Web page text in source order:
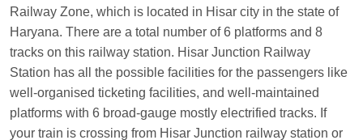
Sandeep YadavOrdered food inNETAJI
EXPRESSatPanipat Jn.
Harshita Bhatt
Agra
SohaOrdered food in GOA SMPRK KRANTI
EXPatKota Jn.
Railway Zone, which is located in Hisar city in the state of
Haryana. There are a total number of 6 platforms and 8
tracks on this railway station. Hisar Junction Railway
Station has all the possible facilities for the passengers like
well-organised ticketing facilities, and well-maintained
platforms with 6 broad-gauge mostly electrified tracks. If
your train is crossing from Hisar Junction railway station or